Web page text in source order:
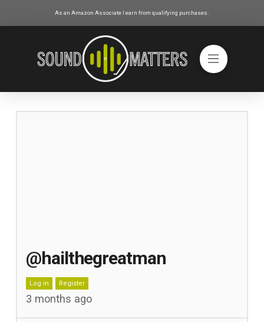
As an Amazon Associate I earn from qualifying purchases.
@hailthegreatman
Log in Register
3 months ago